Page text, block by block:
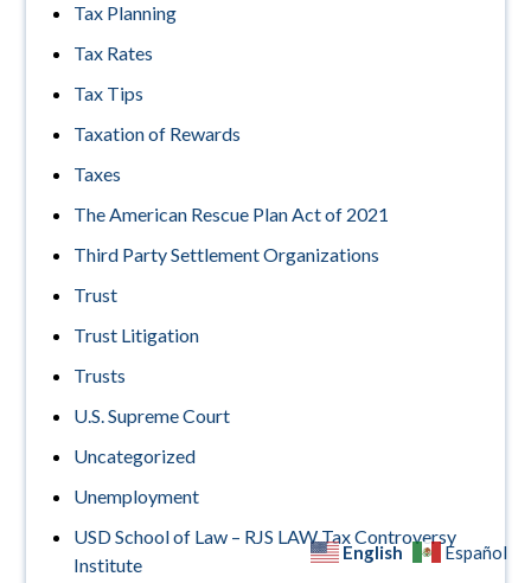
Tax Planning
Tax Rates
Tax Tips
Taxation of Rewards
Taxes
The American Rescue Plan Act of 2021
Third Party Settlement Organizations
Trust
Trust Litigation
Trusts
U.S. Supreme Court
Uncategorized
Unemployment
USD School of Law – RJS LAW Tax Controversy
Institute
English Español